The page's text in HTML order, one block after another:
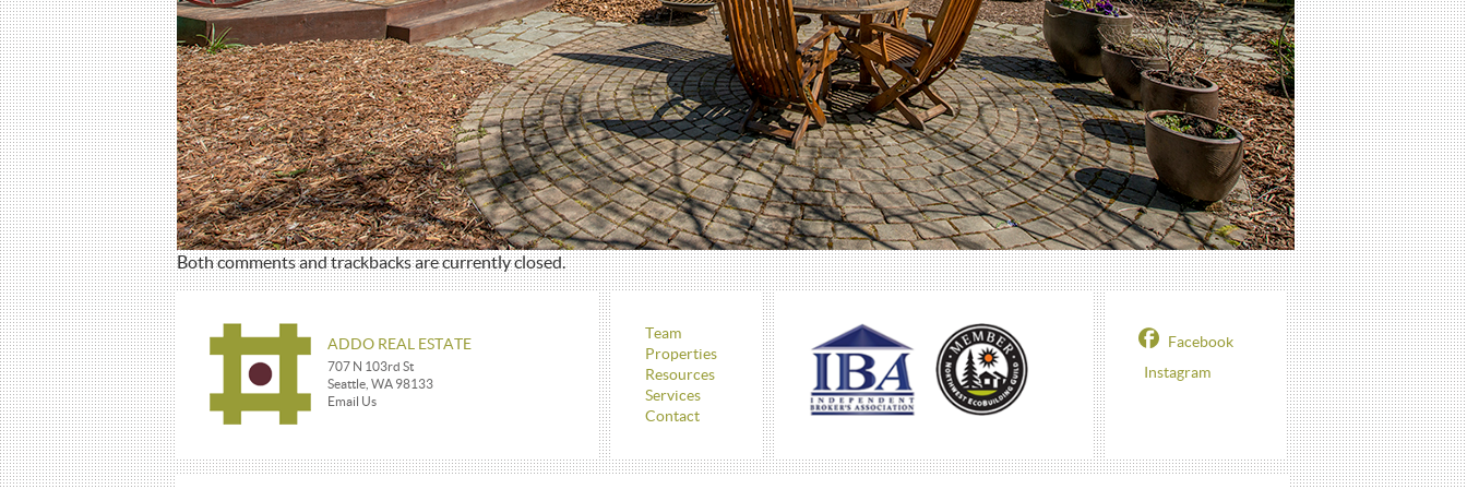
Both comments and trackbacks are currently closed.
ADDO REAL ESTATE
707 N 103rd St
Seattle, WA 98133
Email Us
Team
Properties
Resources
Services
Contact
Facebook
Instagram